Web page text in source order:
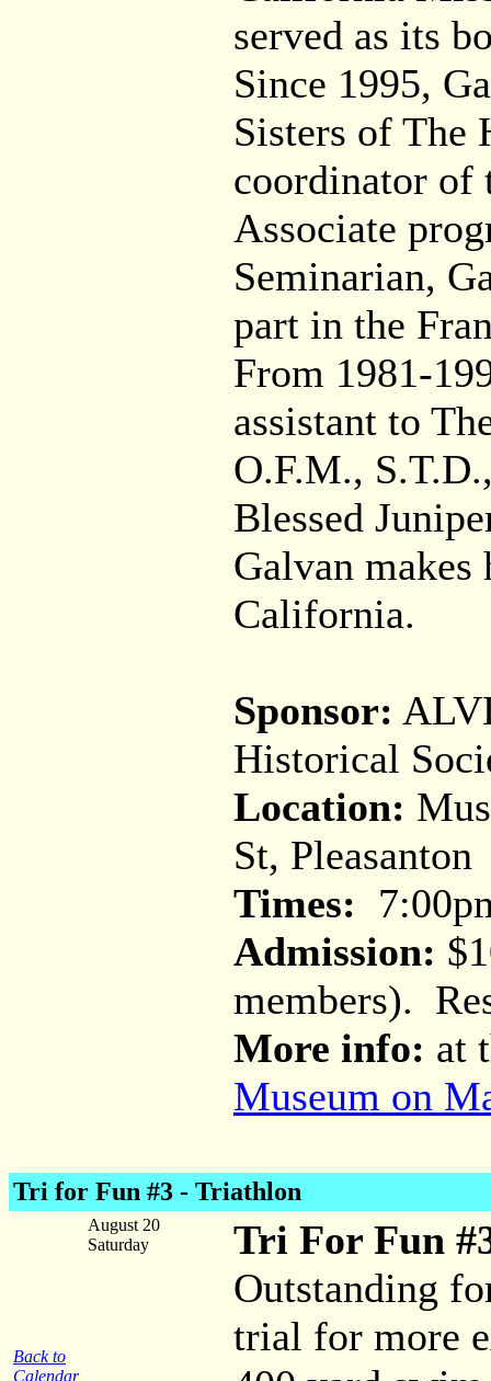
served as its
Since 1995,
Sisters of The
coordinator of
Associate
Seminarian,
part in the
From 1981-
assistant to
O.F.M.,
Blessed
Galvan makes
California.
Sponsor:
Historical
Location:
St, Pleasanton
Times:
Admission:
members).
More info: at
Museum on
Tri for Fun #3 - Triathlon
Back to
Calendar
August 20
Saturday
Tri For Fun
Outstanding
trial for more